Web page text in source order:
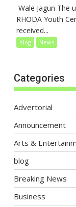
Wale Jagun
RHODA Youth
received...
blog News
Categories
Advertorial
Announcement
Arts &
blog
Breaking News
Business